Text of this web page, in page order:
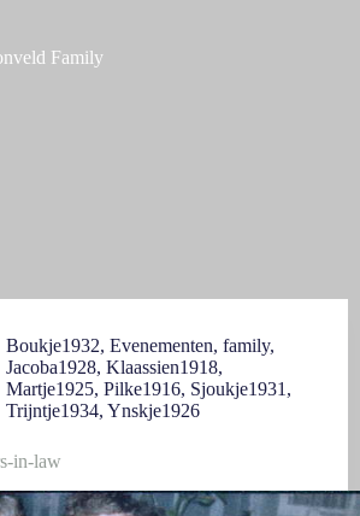
Family
Boukje1932,Evenementen,family,
Jacoba1928,Klaassien1918,
Martje1925,Pilke1916, Sjoukje1931 ,
Trijntje1934,Ynskje1926
in-law